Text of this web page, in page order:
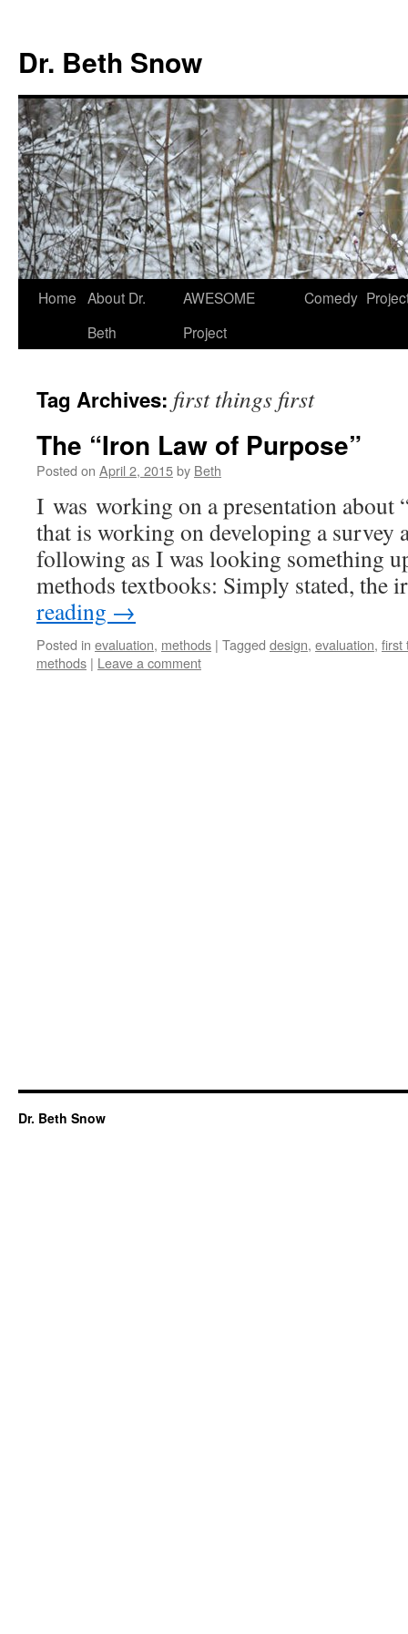
content
Dr. Beth Snow
Home About Dr.
Beth
AWESOME
Project
Comedy
Tag Archives: first things first
The “Iron Law of Purpose”
Posted on April 2, 2015by Beth
I was working on a presentation about
that is working on developing a survey
following as I was looking something
methods textbooks: Simply stated,
reading →
Posted in evaluation, methods | Tagged design, evaluation, first
methods | Leave a comment
Dr. Beth Snow